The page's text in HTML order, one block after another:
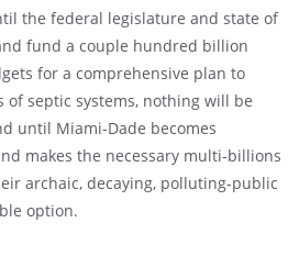
the federal legislature and state of
fund a couple hundred billion
for a comprehensive plan to
of septic systems, nothing will be
until Miami-Dade becomes
makes the necessary multi-billions
archaic, decaying, polluting-public
option.